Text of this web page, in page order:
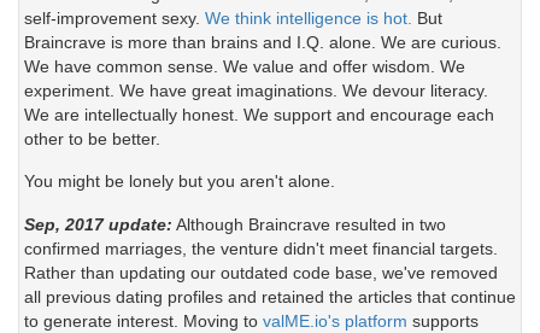
self-improvement sexy. We think intelligence is hot. But
Braincrave is more than brains and I.Q. alone. We are curious.
We have common sense. We value and offer wisdom. We
experiment. We have great imaginations. We devour literacy.
We are intellectually honest. We support and encourage each
other to be better.
You might be lonely but you aren't alone.
Sep, 2017 update: Although Braincrave resulted in two
confirmed marriages, the venture didn't meet financial targets.
Rather than updating our outdated code base, we've removed
all previous dating profiles and retained the articles that continue
to generate interest. Moving to valME.io's platform supports